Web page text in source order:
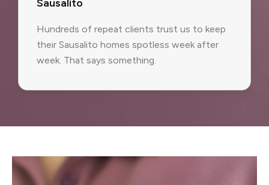
Sausalito
Hundreds of repeat clients trust us to keep
their Sausalito homes spotless week after
week. That says something.